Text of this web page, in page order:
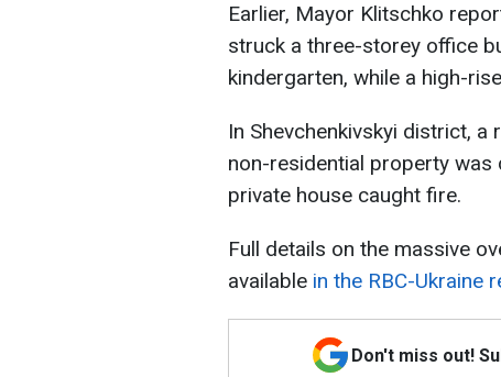
Earlier, Mayor Klitschko
struck a three-storey office
kindergarten, while a high-
In Shevchenkivskyi district, a
non-residential property was
private house caught fire.
Full details on the massive
available in the RBC-Ukraine
Don't miss out!